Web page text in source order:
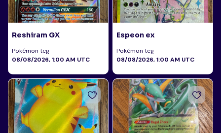
Reshiram GX
Pokémon tcg
08/08/2026, 1:00 AM UTC
Espeon ex
Pokémon tcg
08/08/2026, 1:00 AM UTC